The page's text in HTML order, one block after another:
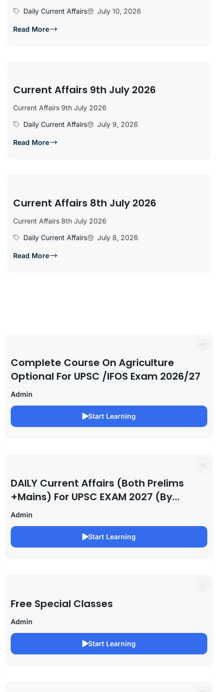
Daily Current Affairs July 10, 2026
Read More
Current Affairs 9th July 2026
Current Affairs 9th July 2026
Daily Current Affairs
July 9, 2026
Read More
Current Affairs 8th July 2026
Current Affairs 8th July 2026
Daily Current Affairs
July 8, 2026
Read More
Complete Course On Agriculture
Optional For UPSC /IFOS Exam 2026/27
Admin
Start Learning
DAILY Current Affairs (Both Prelims
+Mains) For UPSC EXAM 2027 (By
Saurabh Pandey )
Admin
Start Learning
Free Special Classes
Admin
Start Learning